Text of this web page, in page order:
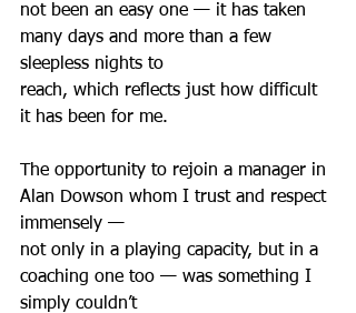
not been an easy one — it has taken
many days and more than a few
sleepless nights to
reach, which reflects just how difficult
it has been for me.
The opportunity to rejoin a manager in
Alan Dowson whom I trust and respect
immensely —
not only in a playing capacity, but in a
coaching one too — was something I
simply couldn’t